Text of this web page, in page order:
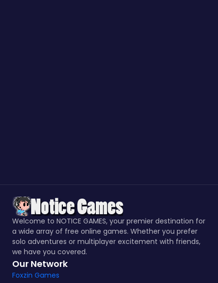
Welcome to NOTICE GAMES, your premier destination for
a wide array of free online games. Whether you prefer
solo adventures or multiplayer excitement with friends,
we have you covered.
Our Network
Foxzin Games